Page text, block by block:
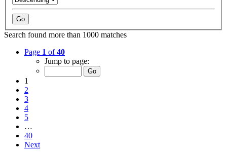
Search found more than 1000 matches
Page 1 of40
Jump to page:
1
2
3
4
5
…
40
Next